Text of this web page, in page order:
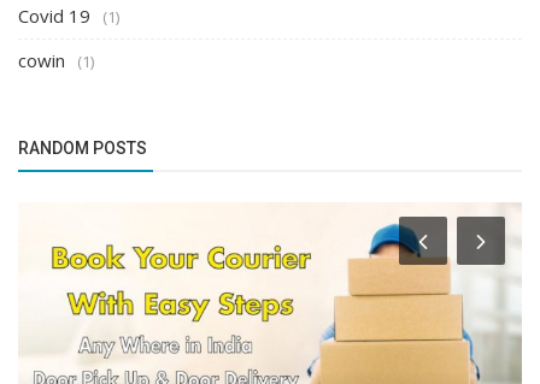
Covid 19 (1)
cowin (1)
RANDOM POSTS